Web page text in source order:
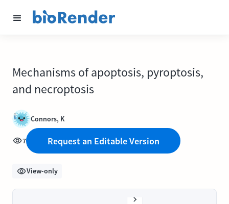
Mechanisms of apoptosis, pyroptosis,
and necroptosis
Connors, K
7 Request an Editable Version
View-only